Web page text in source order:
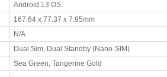
Android 13 OS
167.64 x 77.37 x 7.95mm
N/A
Dual Sim, Dual Standby (Nano-SIM)
Sea Green, Tangerine Gold